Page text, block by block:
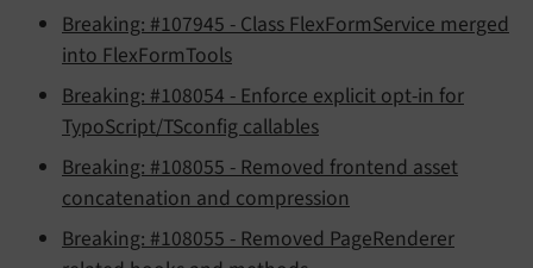
Breaking: #107945 - Class FlexFormService merged
into FlexFormTools
Breaking: #108054 - Enforce explicit opt-in for
TypoScript/TSconfig callables
Breaking: #108055 - Removed frontend asset
concatenation and compression
Breaking: #108055 - Removed PageRenderer